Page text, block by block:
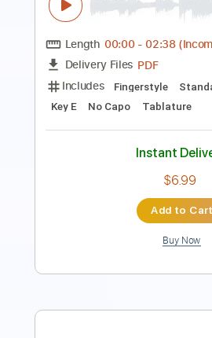
Includes
Lead Tracks 🎸
115 Bpm
Rhythm Tracks 🎶
No Capo
Tablature
Instant
Add to
Buy